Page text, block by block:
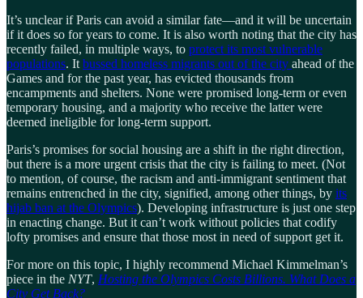
It’s unclear if Paris can avoid a similar fate—and it will be uncertain
if it does so for years to come. It is also worth noting that the city has
recently failed, in multiple ways, to protect its most vulnerable
populations. It bussed homeless migrants out of the city ahead of the
Games and for the past year, has evicted thousands from
encampments and shelters. None were promised long-term or even
temporary housing, and a majority who receive the latter were
deemed ineligible for long-term support.
Paris’s promises for social housing are a shift in the right direction,
but there is a more urgent crisis that the city is failing to meet. (Not
to mention, of course, the racism and anti-immigrant sentiment that
remains entrenched in the city, signified, among other things, by its
hijab ban at the Olympics). Developing infrastructure is just one step
in enacting change. But it can’t work without policies that codify
lofty promises and ensure that those most in need of support get it.
For more on this topic, I highly recommend Michael Kimmelman’s
piece in the NYT, Hosting the Olympics Costs Billions. What Does a
City Get Back?